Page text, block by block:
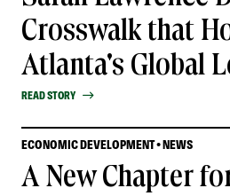
Crosswalk that
Atlanta's Global
READ STORY
ECONOMIC DEVELOPMENT • NEWS
A New Chapter